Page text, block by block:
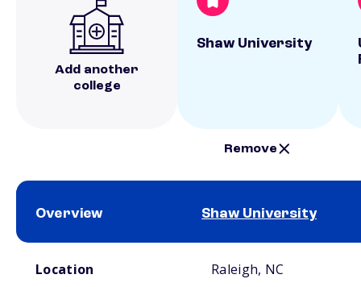
Add another
college
Shaw University
Remove
Overview Shaw University
Location Raleigh, NC